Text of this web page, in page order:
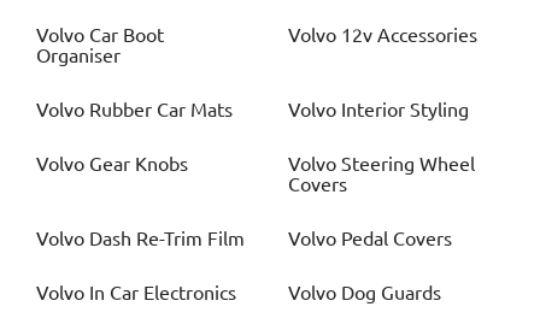
Volvo Car Boot
Organiser
Volvo 12v Accessories
Volvo Rubber Car Mats Volvo Interior Styling
Volvo Gear Knobs Volvo Steering Wheel
Covers
Volvo Dash Re-Trim Film Volvo Pedal Covers
Volvo In Car Electronics Volvo Dog Guards